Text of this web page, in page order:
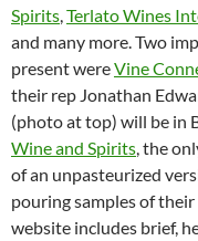
Spirits,Terlato Wines
and many more. Two
present wereVine
their rep Jonathan
(photo at top) will be in
Wine and Spirits, the
of an unpasteurized
pouring samples of
website includes brief,